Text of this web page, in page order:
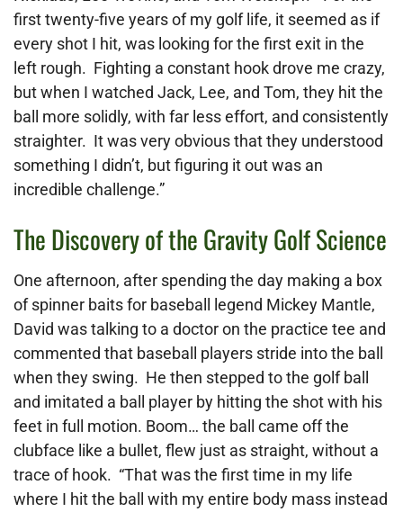
first twenty-five years of my golf life, it seemed as if
every shot I hit, was looking for the first exit in the
left rough. Fighting a constant hook drove me crazy,
but when I watched Jack, Lee, and Tom, they hit the
ball more solidly, with far less effort, and consistently
straighter. It was very obvious that they understood
something I didn’t, but figuring it out was an
incredible challenge.”
The Discovery of the Gravity Golf Science
One afternoon, after spending the day making a box
of spinner baits for baseball legend Mickey Mantle,
David was talking to a doctor on the practice tee and
commented that baseball players stride into the ball
when they swing. He then stepped to the golf ball
and imitated a ball player by hitting the shot with his
feet in full motion. Boom… the ball came off the
clubface like a bullet, flew just as straight, without a
trace of hook. “That was the first time in my life
where I hit the ball with my entire body mass instead